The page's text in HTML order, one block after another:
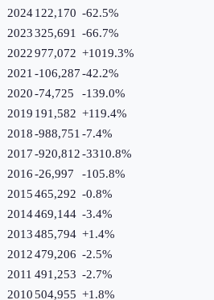
2024122,170 -62.5%
2023325,691 -66.7%
2022977,072 +1019.3%
2021 -106,287-42.2%
2020-74,725 -139.0%
2019 191,582 +119.4%
2018-988,751 -7.4%
2017-920,812-3310.8%
2016-26,997 -105.8%
2015465,292 -0.8%
2014469,144 -3.4%
2013485,794 +1.4%
2012479,206 -2.5%
2011 491,253 -2.7%
2010504,955 +1.8%